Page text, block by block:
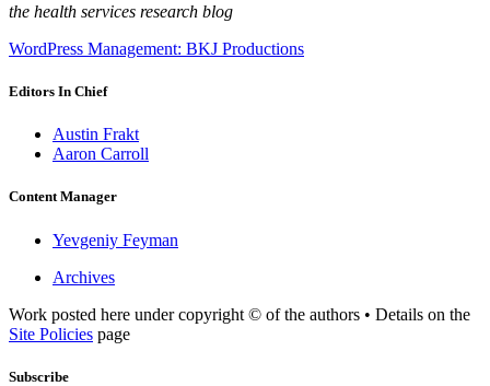
the health services research blog
WordPress Management: BKJ Productions
Editors In Chief
Austin Frakt
Aaron Carroll
Content Manager
Yevgeniy Feyman
Archives
Work posted here under copyright © of the authors • Details on the
Site Policies page
Subscribe